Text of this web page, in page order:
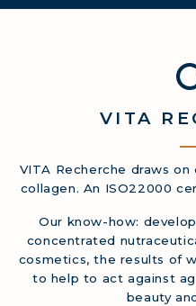
VITA
VITA Recherche draws
collagen. An ISO22000
Our know-how:
concentrated
cosmetics, the results of
to help to act against
beauty